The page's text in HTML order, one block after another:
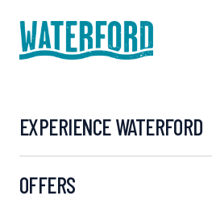
EXPERIENCE WATERFORD
OFFERS